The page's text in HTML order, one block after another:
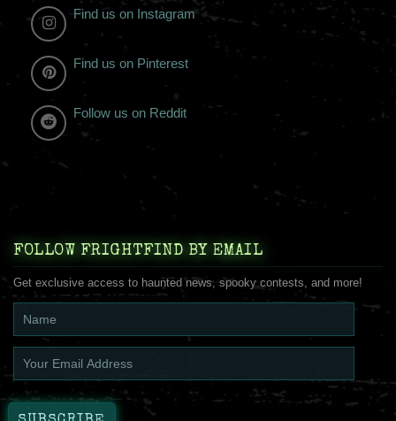
Find us on Instagram
Find us on Pinterest
Follow us on Reddit
FOLLOW FRIGHTFIND BY EMAIL
Get exclusive access to haunted news, spooky contests, and more!